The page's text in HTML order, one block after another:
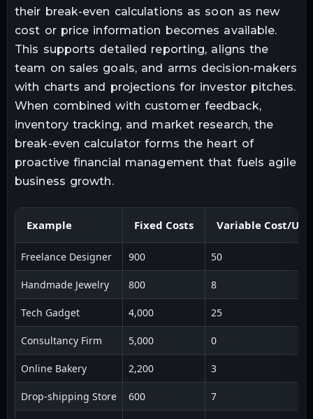
their break-even calculations as soon as new
cost or price information becomes available.
This supports detailed reporting, aligns the
team on sales goals, and arms decision-makers
with charts and projections for investor pitches.
When combined with customer feedback,
inventory tracking, and market research, the
break-even calculator forms the heart of
proactive financial management that fuels agile
business growth.
Example Fixed Costs Variable Cost/
Freelance Designer 900 50
Handmade Jewelry 800 8
Tech Gadget 4,000 25
Consultancy Firm 5,000 0
Online Bakery 2,200 3
Drop-shipping Store 600 7